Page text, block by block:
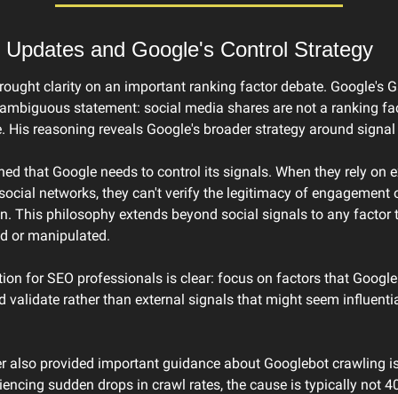
and Google's Control Strategy
clarity on an important ranking factor debate. Google's
statement: social media shares are not a ranking
His reasoning reveals Google's broader strategy around
that Google needs to control its signals. When they rely on
networks, they can't verify the legitimacy of engagement
This philosophy extends beyond social signals to any factor
or manipulated.
for SEO professionals is clear: focus on factors that
validate rather than external signals that might seem
also provided important guidance about Googlebot crawling
sudden drops in crawl rates, the cause is typically not